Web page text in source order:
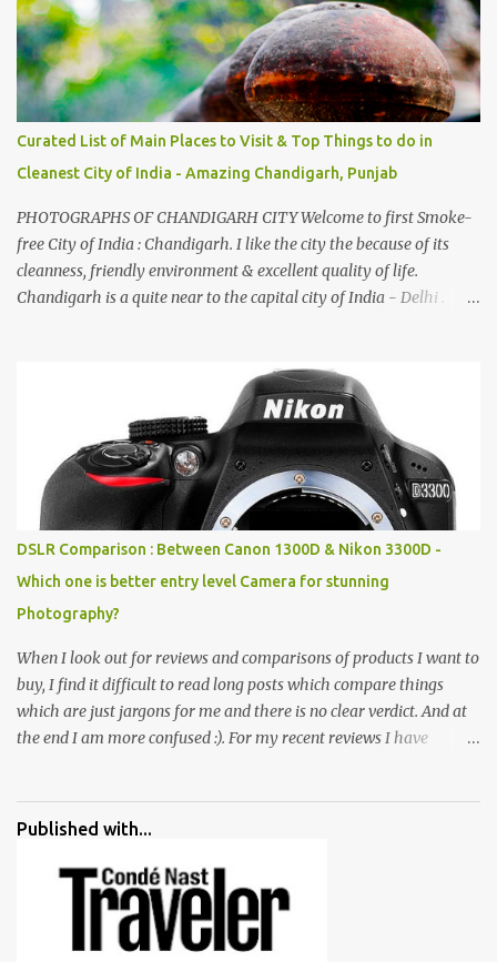
Curated List of Main Places to Visit & Top Things to do in
Cleanest City of India - Amazing Chandigarh, Punjab
PHOTOGRAPHS OF CHANDIGARH CITY Welcome to first Smoke-
free City of India : Chandigarh. I like the city the because of its
cleanness, friendly environment & excellent quality of life.
Chandigarh is a quite near to the capital city of India - Delhi .
entrance leads to a magnificent, almost, surrealist arrangement of
rocks, boulders, broken chinaware, discarded fluorescent tubes,
broken and cast away glass bangles, building waste, coal & clay-
all juxtaposed to create a dream folk world of places, soldiers,
monkeys, village life, women and temples. In the end there is a
huge open space surrounded by different kind of mirrors having
special effects. There are lot of things to do for children.
DSLR Comparison : Between Canon 1300D & Nikon 3300D -
Which one is better entry level Camera for stunning
Photography?
When I look out for reviews and comparisons of products I want to
buy, I find it difficult to read long posts which compare things
which are just jargons for me and there is no clear verdict. And at
the end I am more confused :). For my recent reviews I have
all of them are happy with what they have. And that makes me
me for some project or by my serious photographer friends.
Although this post is about comparison of Canon 1300D and
Nikon D3300, but feel free to reach us for detailed views on other
cameras.
Published with...